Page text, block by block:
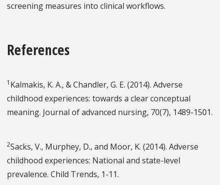
screening measures into clinical workflows.
References
1 Kalmakis, K. A., & Chandler, G. E. (2014). Adverse
childhood experiences: towards a clear conceptual
meaning. Journal of advanced nursing, 70(7), 1489-1501.
2Sacks, V., Murphey, D., and Moor, K. (2014). Adverse
childhood experiences: National and state-level
prevalence. Child Trends, 1-11.